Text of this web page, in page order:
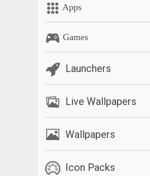
Apps
Games
Launchers
Live Wallpapers
Wallpapers
Icon Packs